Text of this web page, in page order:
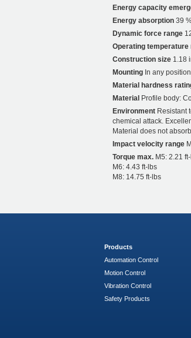
Energy capacity
Energy absorption 39
Dynamic force range
Operating temperature
Construction size 1.18
Mounting In any position
Material hardness
Material Profile body:
Environment Resistant
chemical attack.
Material does not
Impact velocity range
Torque max. M5: 2.21
M6: 4.43 ft-lbs
M8: 14.75 ft-lbs
Products
Automation Control
Motion Control
Vibration Control
Safety Products